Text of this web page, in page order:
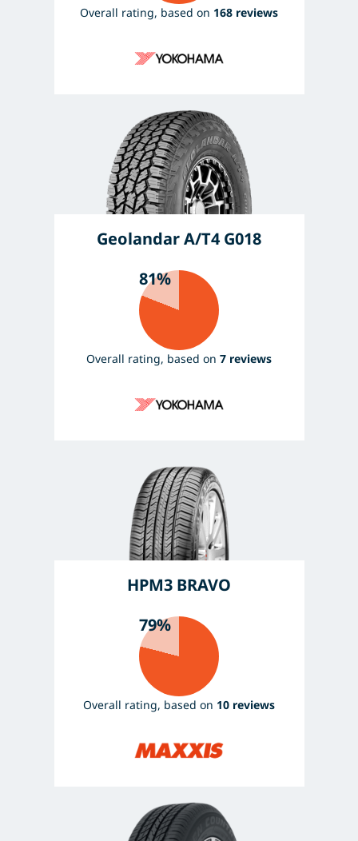
Overall rating, based on 168 reviews
Geolandar A/T4 G018
81%
Overall rating, based on 7 reviews
HPM3 BRAVO
79%
Overall rating, based on 10 reviews